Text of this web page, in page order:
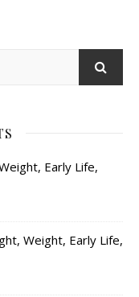
Early Life,
Weight, Early Life,